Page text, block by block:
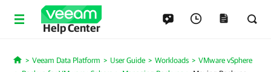
Help Center
Home
Veeam Data Platform User Guide Workloads
VMware vSphere